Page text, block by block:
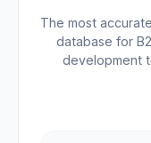
The most
database for
development